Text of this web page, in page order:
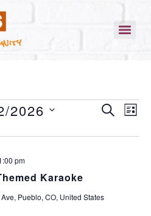
SEARCH
LIST
2026
Karaoke
pm
Pueblo, CO, United States